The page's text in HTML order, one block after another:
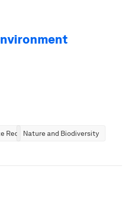
ReductionNature and Biodiversity